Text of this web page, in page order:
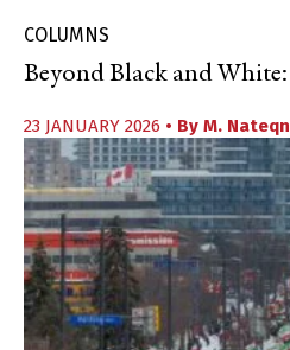
COLUMNS
Beyond Black and
23 JANUARY 2026 • By M.